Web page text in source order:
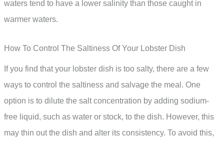
waters tend to have a lower salinity than those caught in
warmer waters.
How To Control The Saltiness Of Your Lobster Dish
If you find that your lobster dish is too salty, there are a few
ways to control the saltiness and salvage the meal. One
option is to dilute the salt concentration by adding sodium-
free liquid, such as water or stock, to the dish. However, this
may thin out the dish and alter its consistency. To avoid this,